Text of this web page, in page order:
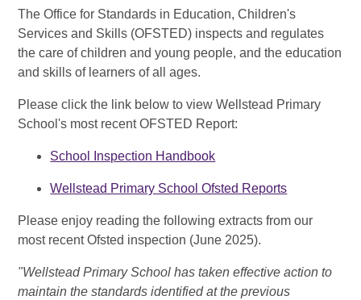
The Office for Standards in Education, Children's
Services and Skills (OFSTED) inspects and regulates
the care of children and young people, and the education
and skills of learners of all ages.
Please click the link below to view Wellstead Primary
School's most recent OFSTED Report:
School Inspection Handbook
Wellstead Primary School Ofsted Reports
Please enjoy reading the following extracts from our
most recent Ofsted inspection (June 2025).
"Wellstead Primary School has taken effective action to
maintain the standards identified at the previous